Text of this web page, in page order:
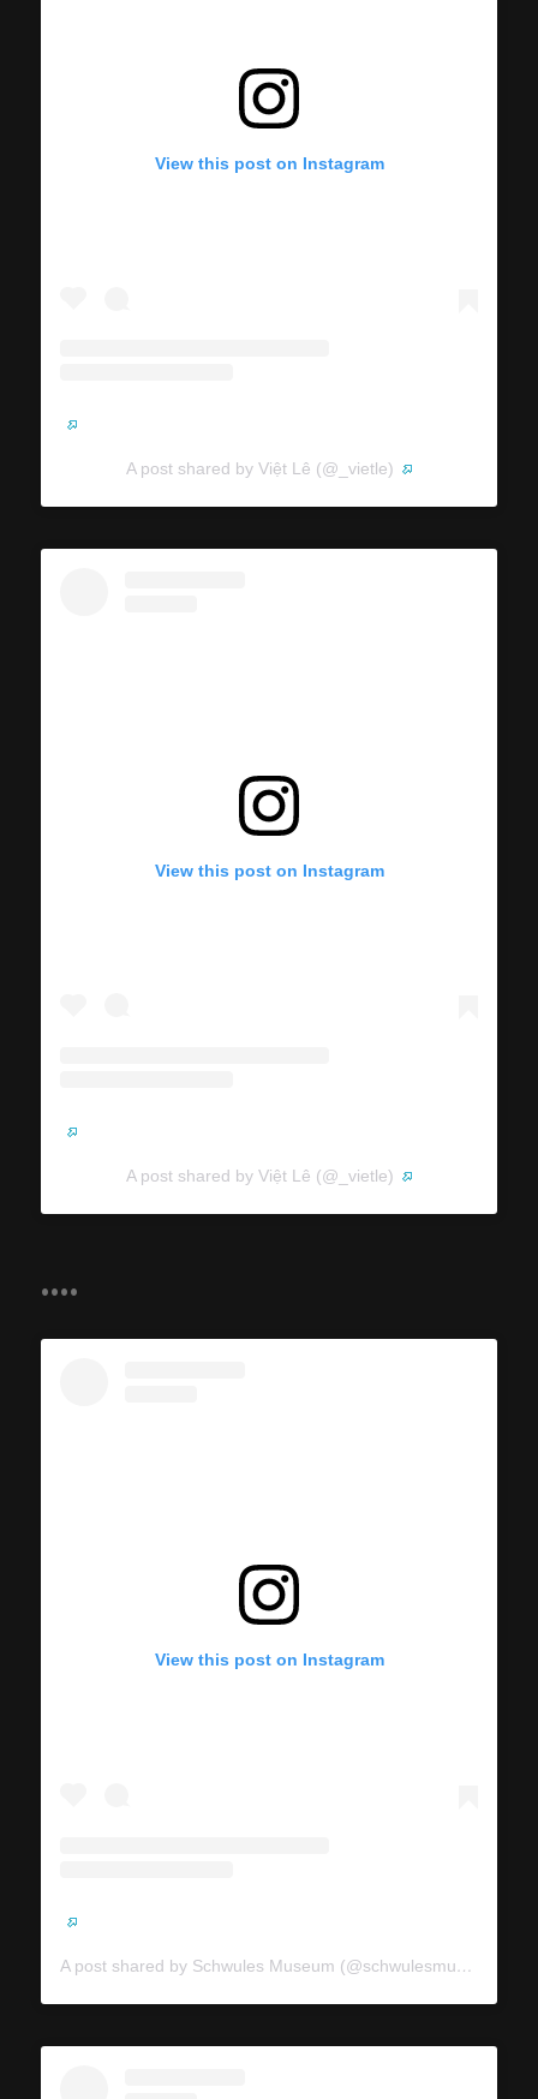
View this post on Instagram
A post shared by Việt Lê (@_vietle)
View this post on Instagram
A post shared by Việt Lê (@_vietle)
....
View this post on Instagram
A post shared by Schwules Museum (@schwulesmuseum)